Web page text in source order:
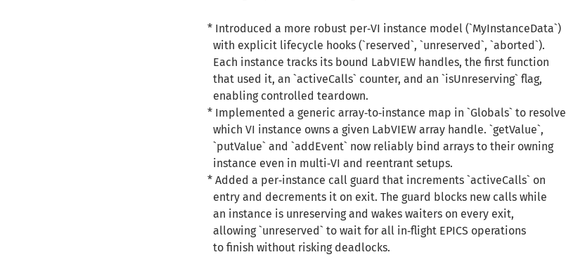
* Introduced a more robust per‑VI instance model (`MyInstanceData`)
with explicit lifecycle hooks (`reserved`, `unreserved`, `aborted`).
Each instance tracks its bound LabVIEW handles, the first function
that used it, an `activeCalls` counter, and an `isUnreserving` flag,
enabling controlled teardown.
* Implemented a generic array‑to‑instance map in `Globals` to resolve
which VI instance owns a given LabVIEW array handle. `getValue`,
`putValue` and `addEvent` now reliably bind arrays to their owning
instance even in multi‑VI and reentrant setups.
* Added a per‑instance call guard that increments `activeCalls` on
entry and decrements it on exit. The guard blocks new calls while
an instance is unreserving and wakes waiters on every exit,
allowing `unreserved` to wait for all in‑flight EPICS operations
to finish without risking deadlocks.